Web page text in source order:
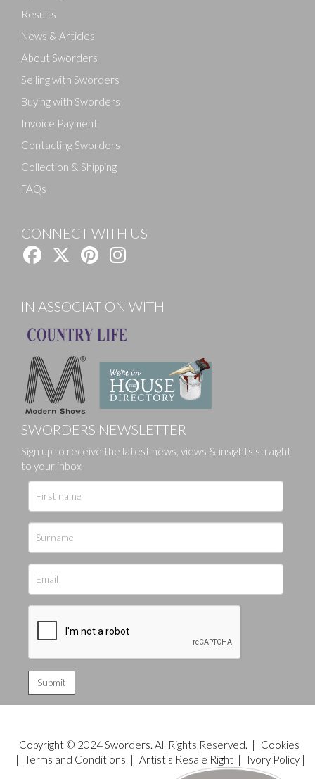
Results
News & Articles
About Sworders
Selling with Sworders
Buying with Sworders
Invoice Payment
Contacting Sworders
Collection & Shipping
FAQs
CONNECT WITH US
IN ASSOCIATION WITH
SWORDERS NEWSLETTER
Sign up to receive the latest news, views & insights straight
to your inbox
Copyright © 2024 Sworders. All Rights Reserved. |
Cookies
| Terms and Conditions | Artist's Resale Right| Ivory Policy|